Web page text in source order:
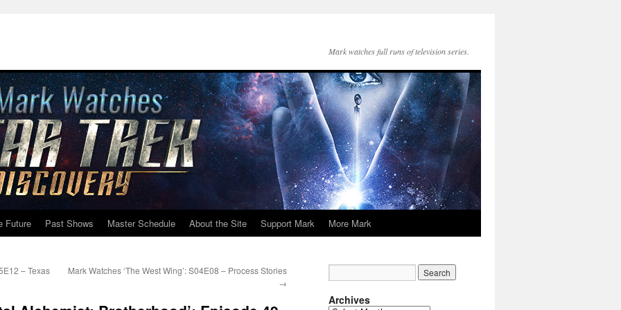
Mark watches full runs of television series.
Future Past Shows Master Schedule About the Site Support Mark More Mark
– Texas
Mark Watches ‘The West Wing’: S04E08 – Process Stories
→
Archives